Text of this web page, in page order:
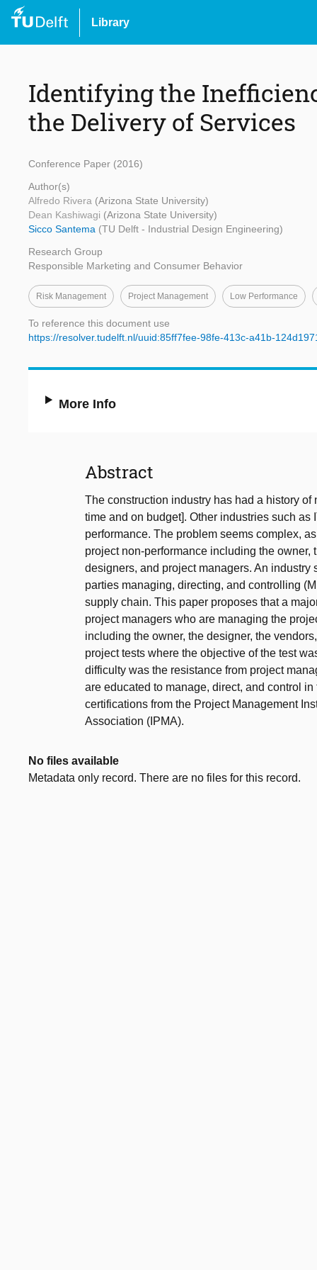
Library
Identifying the
the Delivery of Services
Conference Paper (2016)
Author(s)
Alfredo Rivera (Arizona State University)
Dean Kashiwagi (Arizona State University)
Sicco Santema (TU Delft - Industrial Design Engineering)
Research Group
Responsible Marketing and Consumer Behavior
Risk Management Project Management Low Performance
To reference this document use
https://resolver.tudelft.nl/uuid:85ff7fee-98fe-413c-a41b-
More Info
Abstract
The construction industry has had a history
time and on budget]. Other industries such
performance. The problem seems complex,
project non-performance including the owner,
designers, and project managers. An
parties managing, directing, and controlling
supply chain. This paper proposes that a
project managers who are managing the
including the owner, the designer, the
project tests where the objective of the test
difficulty was the resistance from project
are educated to manage, direct, and control
certifications from the Project Management
Association (IPMA).
No files available
Metadata only record. There are no files for this record.